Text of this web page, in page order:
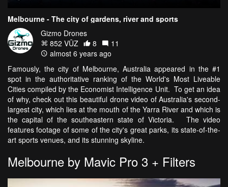
Melbourne - The city of gardens, river and sports
Gizmo Drones
852 VŪZ
8
11
almost 6 years ago
Famously, the city of Melbourne, Australia appeared in the #1
spot in the authoritative ranking of the World's Most Liveable
Cities compiled by the Economist Intelligence Unit. To get an idea
of why, check out this beautiful drone video of Australia's second-
largest city, which lies at the mouth of the Yarra River and which is
the capital of the southeastern state of Victoria. The video
features footage of some of the city's great parks, its state-of-the-
art sports venues, and its stunning skyline.
Melbourne by Mavic Pro 3 + Filters